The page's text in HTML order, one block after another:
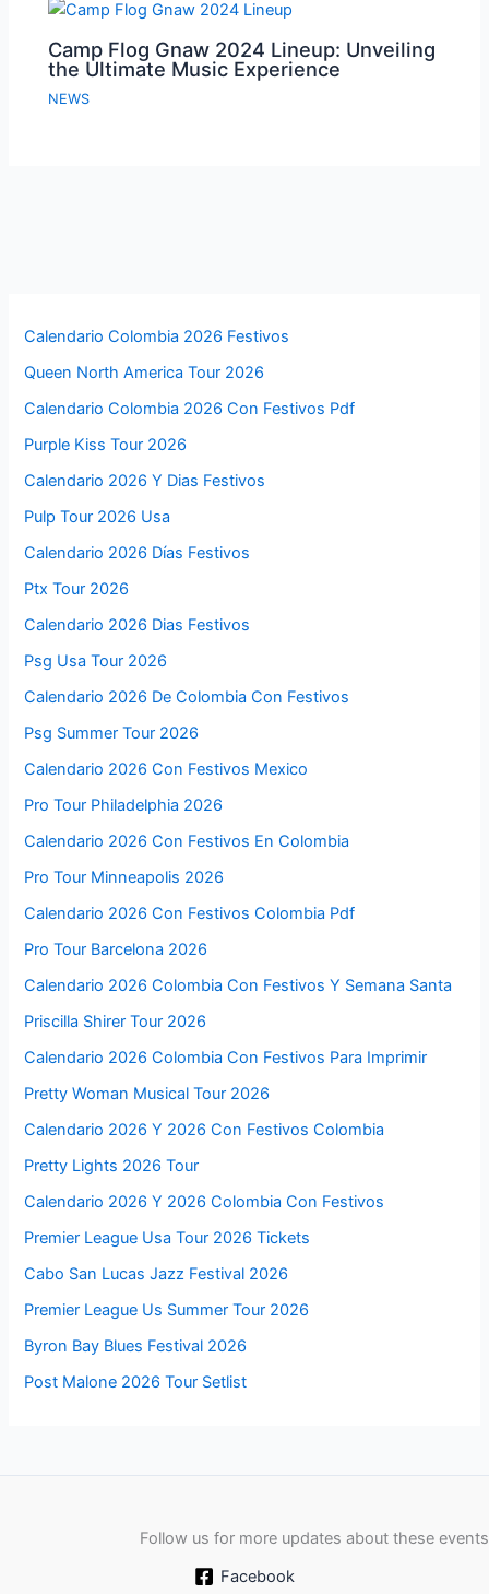
Camp Flog Gnaw 2024 Lineup: Unveiling
the Ultimate Music Experience
NEWS
Calendario Colombia 2026 Festivos
Queen North America Tour 2026
Calendario Colombia 2026 Con Festivos Pdf
Purple Kiss Tour 2026
Calendario 2026 Y Dias Festivos
Pulp Tour 2026 Usa
Calendario 2026 Días Festivos
Ptx Tour 2026
Calendario 2026 Dias Festivos
Psg Usa Tour 2026
Calendario 2026 De Colombia Con Festivos
Psg Summer Tour 2026
Calendario 2026 Con Festivos Mexico
Pro Tour Philadelphia 2026
Calendario 2026 Con Festivos En Colombia
Pro Tour Minneapolis 2026
Calendario 2026 Con Festivos Colombia Pdf
Pro Tour Barcelona 2026
Calendario 2026 Colombia Con Festivos Y Semana Santa
Priscilla Shirer Tour 2026
Calendario 2026 Colombia Con Festivos Para Imprimir
Pretty Woman Musical Tour 2026
Calendario 2026 Y 2026 Con Festivos Colombia
Pretty Lights 2026 Tour
Calendario 2026 Y 2026 Colombia Con Festivos
Premier League Usa Tour 2026 Tickets
Cabo San Lucas Jazz Festival 2026
Premier League Us Summer Tour 2026
Byron Bay Blues Festival 2026
Post Malone 2026 Tour Setlist
Follow us for more updates about these events
Facebook